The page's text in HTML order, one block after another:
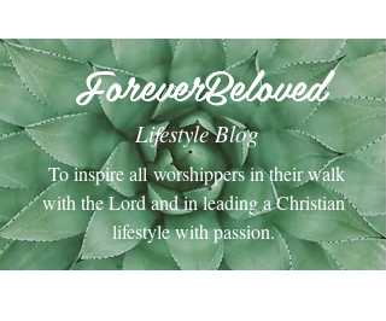
ForeverBeloved
Lifestyle Blog
To inspire all worshippers in their walk
with the Lord and in leading a Christian
lifestyle with passion.